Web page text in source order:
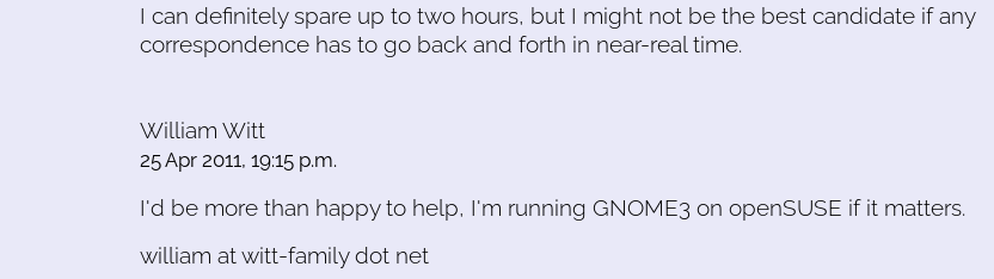
I can definitely spare up to two hours, but I might not be the best candidate if any
correspondence has to go back and forth in near-real time.
William Witt
25 Apr 2011, 19:15 p.m.
I'd be more than happy to help, I'm running GNOME3 on openSUSE if it matters.
william at witt-family dot net